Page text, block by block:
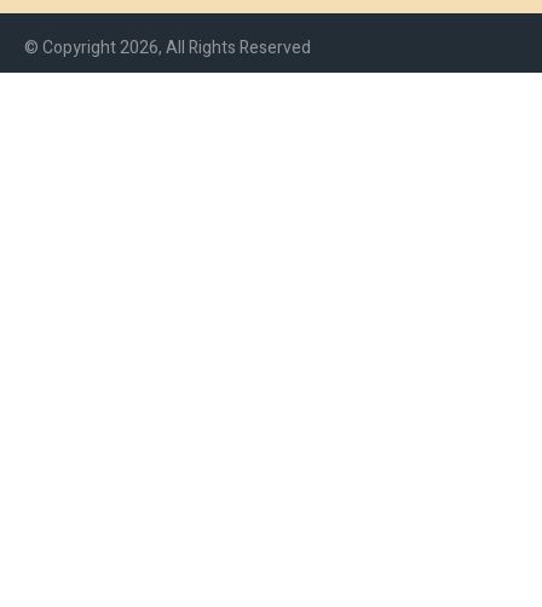
© Copyright 2026, All Rights Reserved